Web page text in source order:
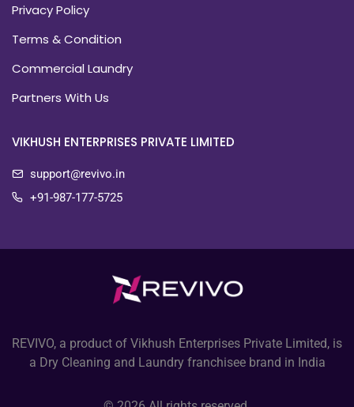
Privacy Policy
Terms & Condition
Commercial Laundry
Partners With Us
VIKHUSH ENTERPRISES PRIVATE LIMITED
support@revivo.in
+91-987-177-5725
REVIVO, a product of Vikhush Enterprises Private Limited, is
a Dry Cleaning and Laundry franchisee brand in India